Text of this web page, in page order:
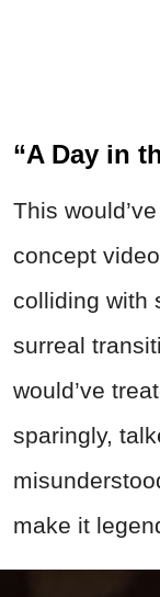
“A Day in
This
concept
colliding with
surreal
would’ve
sparingly,
make it